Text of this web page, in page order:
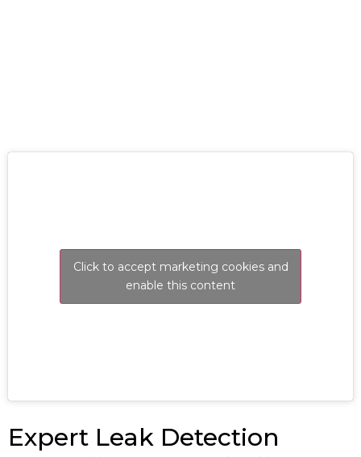
Click to accept marketing cookies and
enable this content
Expert Leak Detection